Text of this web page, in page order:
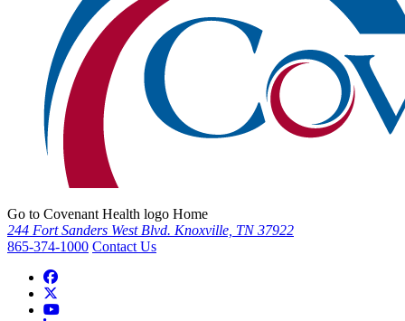
Go to Covenant Health logo Home
244 Fort Sanders West Blvd. Knoxville, TN 37922
865-374-1000 Contact Us